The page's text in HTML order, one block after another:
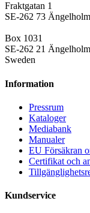
Fraktgatan 1
SE-262 73 Ängelholm
Box 1031
SE-262 21 Ängelholm
Sweden
Information
Pressrum
Kataloger
Mediabank
Manualer
EU Försäkran
Certifikat och
Kundservice